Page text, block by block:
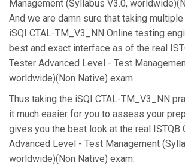
Management (Syllabus V3.0,
And we are damn sure that taking
iSQI CTAL-TM_V3_NN Online testing
best and exact interface as of the real
Tester Advanced Level - Test
worldwide)(Non Native) exam.
Thus taking the iSQI CTAL-TM_V3_NN
it much easier for you to assess your
gives you the best look at the real ISTQB
Advanced Level - Test Management
worldwide)(Non Native) exam.